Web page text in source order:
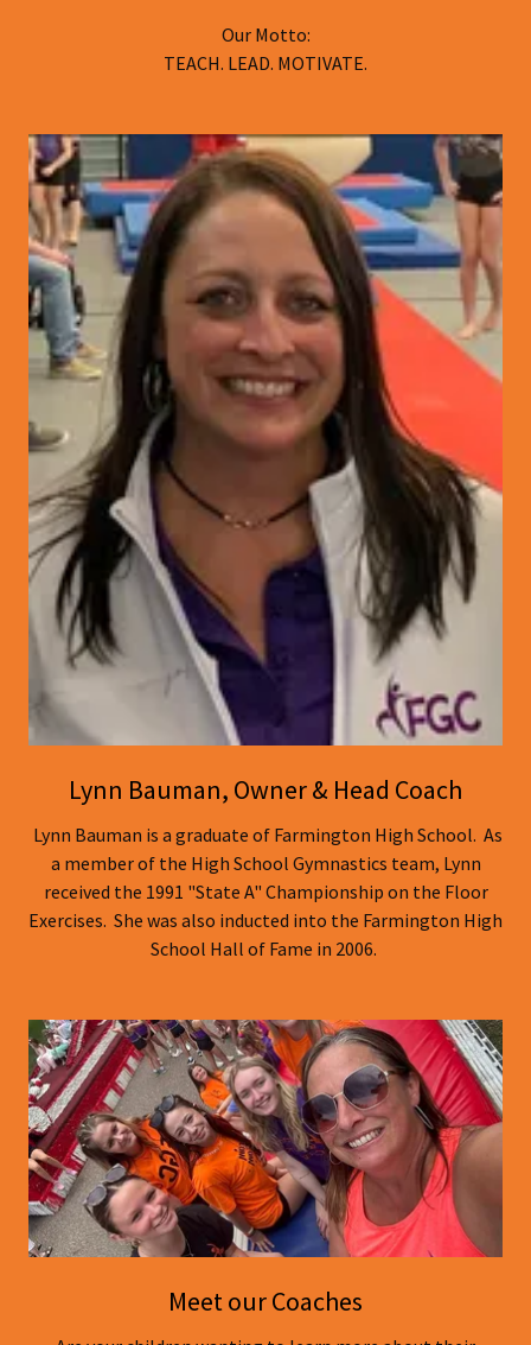
Our Motto:
TEACH. LEAD. MOTIVATE.
Lynn Bauman, Owner & Head Coach
Lynn Bauman is a graduate of Farmington High School. As
a member of the High School Gymnastics team, Lynn
received the 1991 "State A" Championship on the Floor
Exercises. She was also inducted into the Farmington High
School Hall of Fame in 2006.
Meet our Coaches